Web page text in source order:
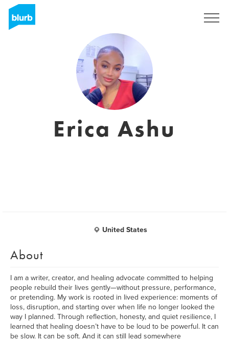
Erica Ashu
United States
About
I am a writer, creator, and healing advocate committed to helping
people rebuild their lives gently—without pressure, performance,
or pretending. My work is rooted in lived experience: moments of
loss, disruption, and starting over when life no longer looked the
way I planned. Through reflection, honesty, and quiet resilience, I
learned that healing doesn’t have to be loud to be powerful. It can
be slow. It can be soft. And it can still lead somewhere